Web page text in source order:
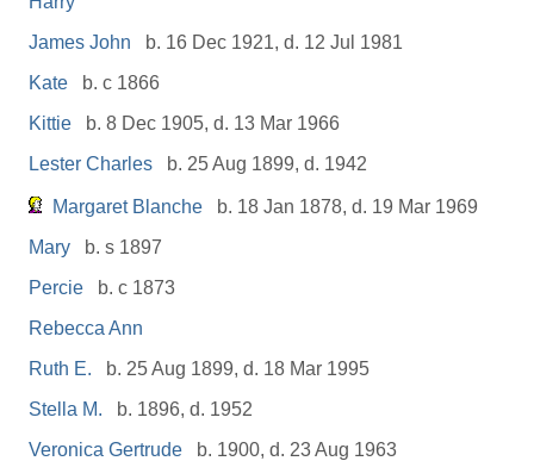
James John
b. 16 Dec 1921, d. 12 Jul 1981
Kate
b. c 1866
Kittie
b. 8 Dec 1905, d. 13 Mar 1966
Lester Charles
b. 25 Aug 1899, d. 1942
Margaret Blanche
b. 18 Jan 1878, d. 19 Mar 1969
Mary
b. s 1897
Percie
b. c 1873
Rebecca Ann
Ruth E.
b. 25 Aug 1899, d. 18 Mar 1995
Stella M.
b. 1896, d. 1952
Veronica Gertrude
b. 1900, d. 23 Aug 1963